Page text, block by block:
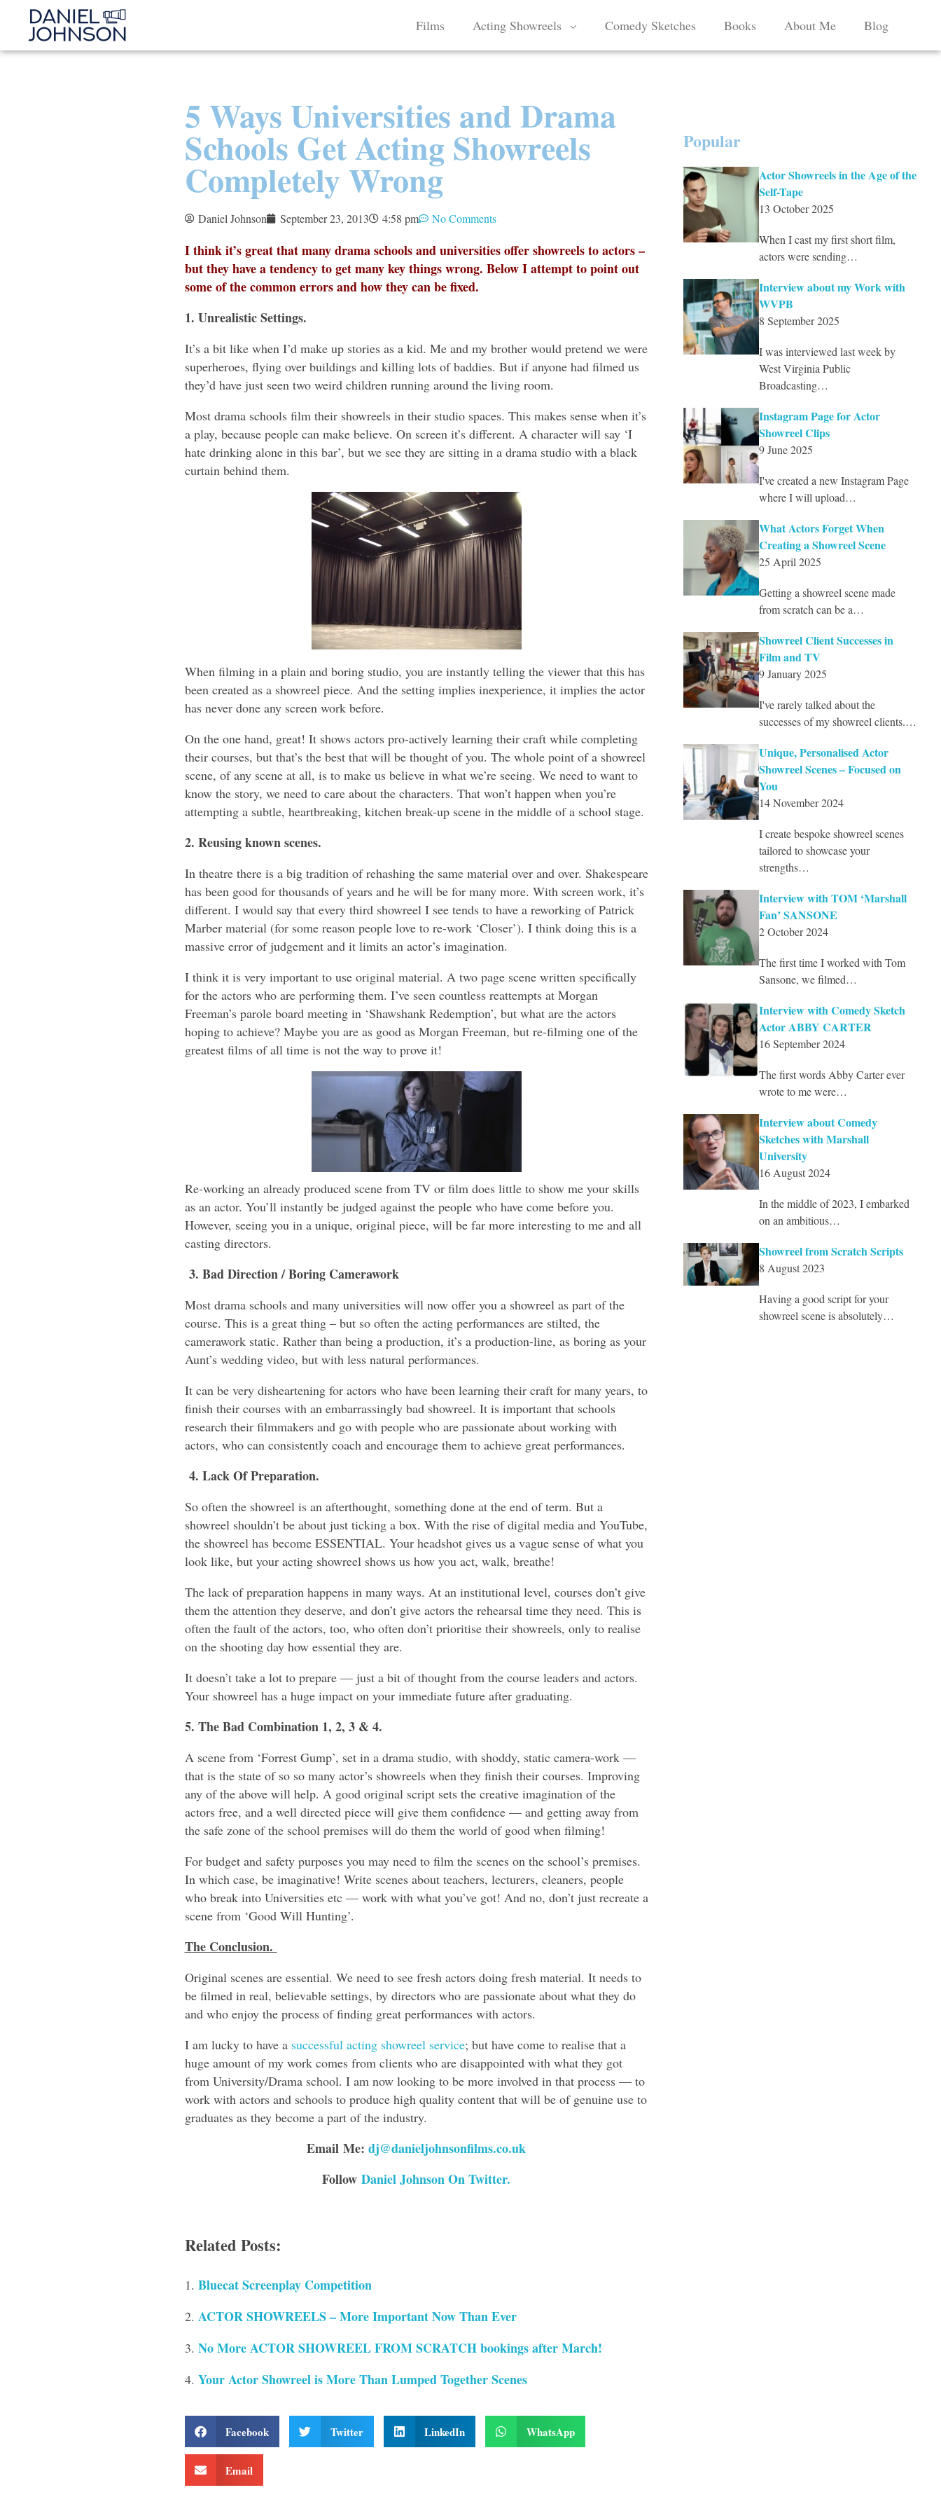
Films Acting Showreels Comedy Sketches Books About Me Blog
5 Ways Universities and Drama
Schools Get Acting Showreels
Completely Wrong
Daniel Johnson September 23, 2013 4:58 pm No Comments
I think it’s great that many drama schools and universities offer showreels to actors –
but they have a tendency to get many key things wrong. Below I attempt to point out
some of the common errors and how they can be fixed.
1. Unrealistic Settings.
It’s a bit like when I’d make up stories as a kid. Me and my brother would pretend we were
superheroes, flying over buildings and killing lots of baddies. But if anyone had filmed us
they’d have just seen two weird children running around the living room.
Most drama schools film their showreels in their studio spaces. This makes sense when it’s
a play, because people can make believe. On screen it’s different. A character will say ‘I
hate drinking alone in this bar’, but we see they are sitting in a drama studio with a black
curtain behind them.
When filming in a plain and boring studio, you are instantly telling the viewer that this has
been created as a showreel piece. And the setting implies inexperience, it implies the actor
has never done any screen work before.
On the one hand, great! It shows actors pro-actively learning their craft while completing
their courses, but that’s the best that will be thought of you. The whole point of a showreel
scene, of any scene at all, is to make us believe in what we’re seeing. We need to want to
know the story, we need to care about the characters. That won’t happen when you’re
attempting a subtle, heartbreaking, kitchen break-up scene in the middle of a school stage.
2. Reusing known scenes.
In theatre there is a big tradition of rehashing the same material over and over. Shakespeare
has been good for thousands of years and he will be for many more. With screen work, it’s
different. I would say that every third showreel I see tends to have a reworking of Patrick
Marber material (for some reason people love to re-work ‘Closer’). I think doing this is a
massive error of judgement and it limits an actor’s imagination.
I think it is very important to use original material. A two page scene written specifically
for the actors who are performing them. I’ve seen countless reattempts at Morgan
Freeman’s parole board meeting in ‘Shawshank Redemption’, but what are the actors
hoping to achieve? Maybe you are as good as Morgan Freeman, but re-filming one of the
greatest films of all time is not the way to prove it!
Re-working an already produced scene from TV or film does little to show me your skills
as an actor. You’ll instantly be judged against the people who have come before you.
However, seeing you in a unique, original piece, will be far more interesting to me and all
casting directors.
3. Bad Direction / Boring Camerawork
Most drama schools and many universities will now offer you a showreel as part of the
course. This is a great thing – but so often the acting performances are stilted, the
camerawork static. Rather than being a production, it’s a production-line, as boring as your
Aunt’s wedding video, but with less natural performances.
It can be very disheartening for actors who have been learning their craft for many years, to
finish their courses with an embarrassingly bad showreel. It is important that schools
research their filmmakers and go with people who are passionate about working with
actors, who can consistently coach and encourage them to achieve great performances.
4. Lack Of Preparation.
So often the showreel is an afterthought, something done at the end of term. But a
showreel shouldn’t be about just ticking a box. With the rise of digital media and YouTube,
the showreel has become ESSENTIAL. Your headshot gives us a vague sense of what you
look like, but your acting showreel shows us how you act, walk, breathe!
The lack of preparation happens in many ways. At an institutional level, courses don’t give
them the attention they deserve, and don’t give actors the rehearsal time they need. This is
often the fault of the actors, too, who often don’t prioritise their showreels, only to realise
on the shooting day how essential they are.
It doesn’t take a lot to prepare — just a bit of thought from the course leaders and actors.
Your showreel has a huge impact on your immediate future after graduating.
5. The Bad Combination 1, 2, 3 & 4.
A scene from ‘Forrest Gump’, set in a drama studio, with shoddy, static camera-work —
that is the state of so so many actor’s showreels when they finish their courses. Improving
any of the above will help. A good original script sets the creative imagination of the
actors free, and a well directed piece will give them confidence — and getting away from
the safe zone of the school premises will do them the world of good when filming!
For budget and safety purposes you may need to film the scenes on the school’s premises.
In which case, be imaginative! Write scenes about teachers, lecturers, cleaners, people
who break into Universities etc — work with what you’ve got! And no, don’t just recreate a
scene from ‘Good Will Hunting’.
The Conclusion.
Original scenes are essential. We need to see fresh actors doing fresh material. It needs to
be filmed in real, believable settings, by directors who are passionate about what they do
and who enjoy the process of finding great performances with actors.
I am lucky to have asuccessful acting showreel service; but have come to realise that a
huge amount of my work comes from clients who are disappointed with what they got
from University/Drama school. I am now looking to be more involved in that process — to
work with actors and schools to produce high quality content that will be of genuine use to
graduates as they become a part of the industry.
Email Me:dj@danieljohnsonfilms.co.uk
FollowDaniel Johnson On Twitter.
Related Posts:
Bluecat Screenplay Competition
ACTOR SHOWREELS – More Important Now Than Ever
No More ACTOR SHOWREEL FROM SCRATCH bookings after March!
Your Actor Showreel is More Than Lumped Together Scenes
Facebook Twitter LinkedIn WhatsApp
Email
Popular
Actor Showreels in the Age of the
Self-Tape
13 October 2025
When I cast my first short film,
actors were sending…
Interview about my Work with
WVPB
8 September 2025
I was interviewed last week by
West Virginia Public
Broadcasting…
Instagram Page for Actor
Showreel Clips
9 June 2025
I've created a new Instagram Page
where I will upload…
What Actors Forget When
Creating a Showreel Scene
25 April 2025
Getting a showreel scene made
from scratch can be a…
Showreel Client Successes in
Film and TV
9 January 2025
I've rarely talked about the
successes of my showreel clients.…
Unique, Personalised Actor
Showreel Scenes – Focused on
You
14 November 2024
I create bespoke showreel scenes
tailored to showcase your
strengths…
Interview with TOM ‘Marshall
Fan’ SANSONE
2 October 2024
The first time I worked with Tom
Sansone, we filmed…
Interview with Comedy Sketch
Actor ABBY CARTER
16 September 2024
The first words Abby Carter ever
wrote to me were…
Interview about Comedy
Sketches with Marshall
University
16 August 2024
In the middle of 2023, I embarked
on an ambitious…
Showreel from Scratch Scripts
8 August 2023
Having a good script for your
showreel scene is absolutely…